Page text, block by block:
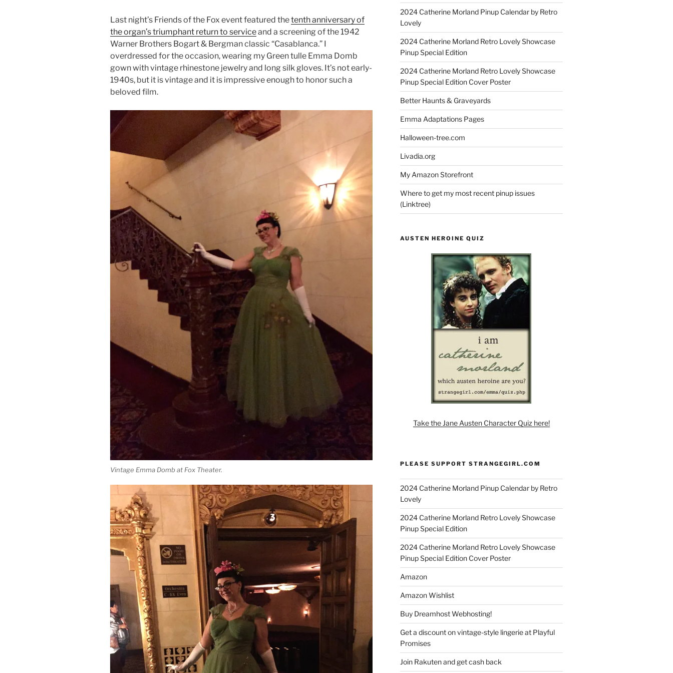
Last night’s Friends of the Fox event featured thetenth anniversary of
the organ’s triumphant return to serviceand a screening of the 1942
Warner Brothers Bogart & Bergman classic “Casablanca.” I
overdressed for the occasion, wearing my Green tulle Emma Domb
gown with vintage rhinestone jewelry and long silk gloves. It’s not early-
1940s, but it is vintage and it is impressive enough to honor such a
beloved film.
Vintage Emma Domb at Fox Theater.
2024 Catherine Morland Pinup Calendar by Retro
Lovely
2024 Catherine Morland Retro Lovely Showcase
Pinup Special Edition
2024 Catherine Morland Retro Lovely Showcase
Pinup Special Edition Cover Poster
Better Haunts & Graveyards
Emma Adaptations Pages
Halloween-tree.com
Livadia.org
My Amazon Storefront
Where to get my most recent pinup issues
(Linktree)
AUSTEN HEROINE QUIZ
Take the Jane Austen Character Quiz here!
PLEASE SUPPORT STRANGEGIRL.COM
2024 Catherine Morland Pinup Calendar by Retro
Lovely
2024 Catherine Morland Retro Lovely Showcase
Pinup Special Edition
2024 Catherine Morland Retro Lovely Showcase
Pinup Special Edition Cover Poster
Amazon
Amazon Wishlist
Buy Dreamhost Webhosting!
Get a discount on vintage-style lingerie at Playful
Promises
Join Rakuten and get cash back